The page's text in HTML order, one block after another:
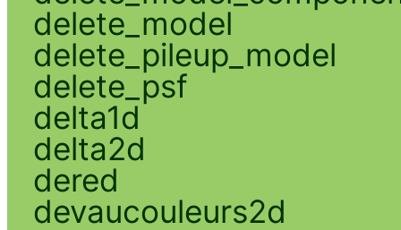
delete_model
delete_pileup_model
delete_psf
delta1d
delta2d
dered
devaucouleurs2d